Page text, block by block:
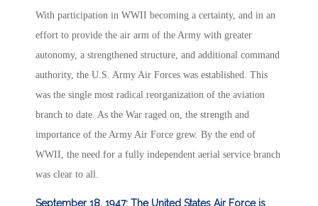
With participation in WWII becoming a certainty, and in an
effort to provide the air arm of the Army with greater
autonomy, a strengthened structure, and additional command
authority, the U.S. Army Air Forces was established. This
was the single most radical reorganization of the aviation
branch to date. As the War raged on, the strength and
importance of the Army Air Force grew. By the end of
WWII, the need for a fully independent aerial service branch
was clear to all.
September 18, 1947: The United States Air Force is